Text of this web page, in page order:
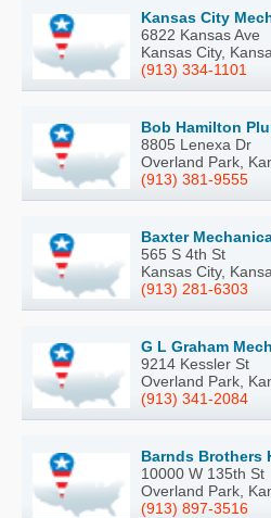
Kansas City
6822 Kansas Ave
Kansas City,
(913) 334-1101
Bob Hamilton
8805 Lenexa Dr
Overland Park,
(913) 381-9555
Baxter
565 S 4th St
Kansas City,
(913) 281-6303
G L Graham
9214 Kessler St
Overland Park,
(913) 341-2084
Barnds Brothers
10000 W 135th St
Overland Park,
(913) 897-3516